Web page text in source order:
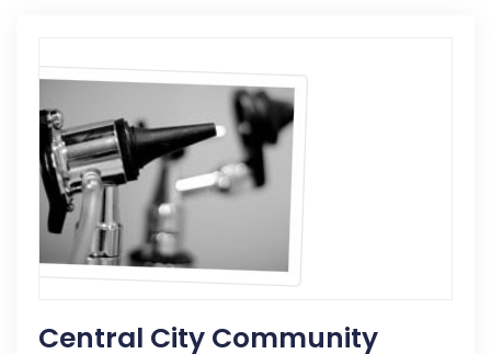
Central City Community